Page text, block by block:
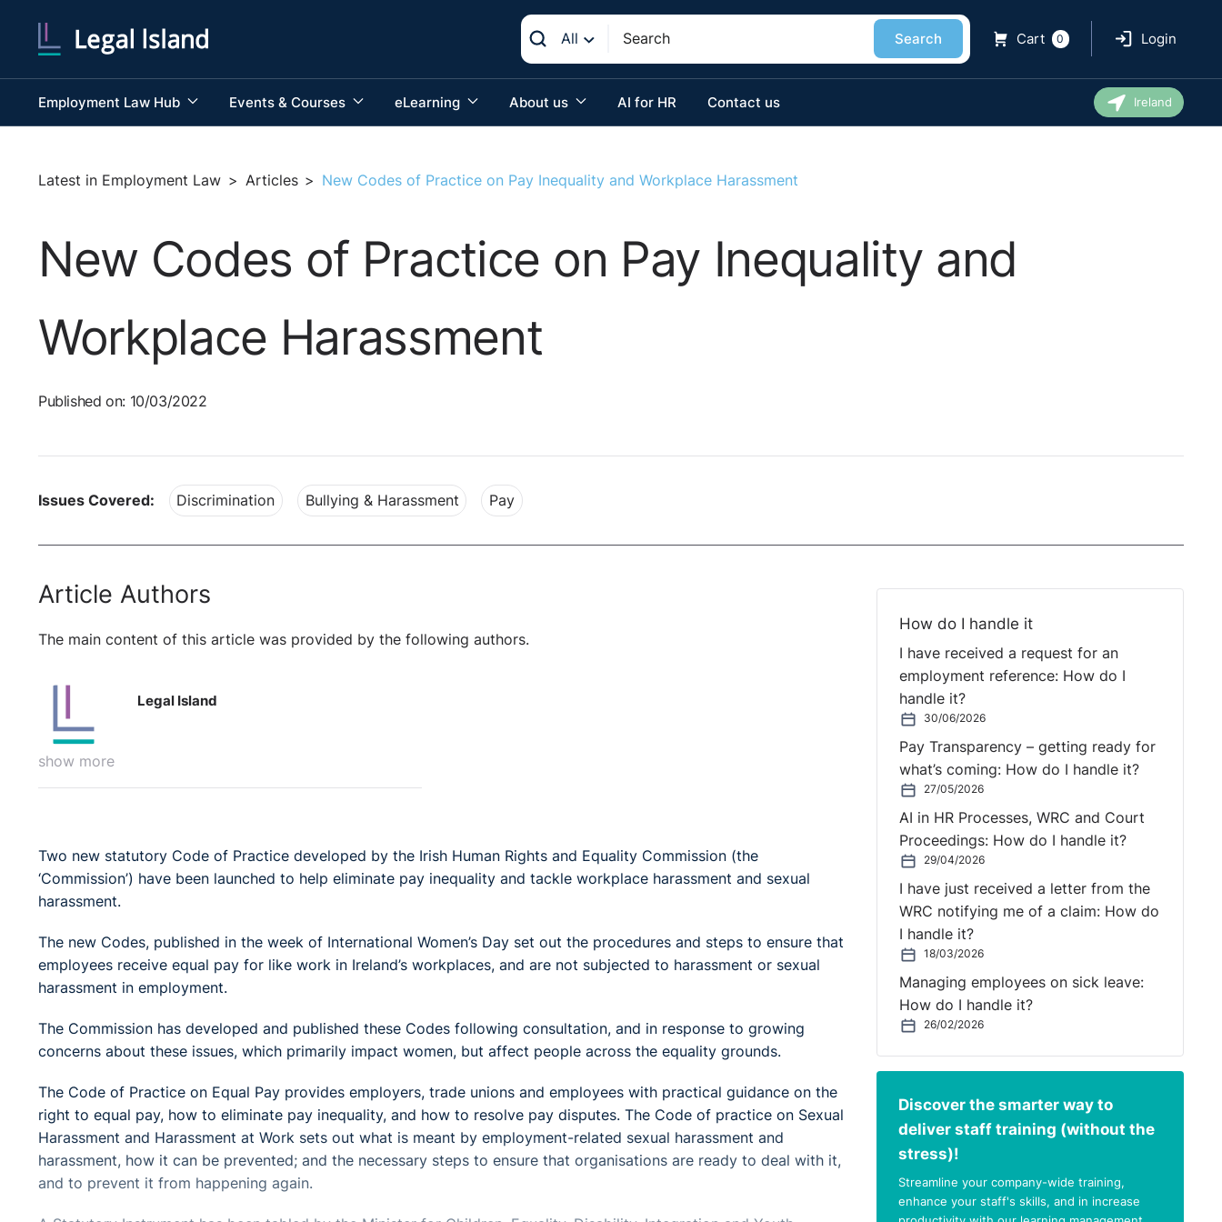
All Search Cart 0 Login
Employment Law Hub Events & Courses eLearning About us AI for HR Contact us Ireland
Latest in Employment Law > Articles > New Codes of Practice on Pay Inequality and Workplace Harassment
New Codes of Practice on Pay Inequality and
Workplace Harassment
Published on: 10/03/2022
Issues Covered: Discrimination Bullying & Harassment Pay
Article Authors
The main content of this article was provided by the following authors.
show more
Legal Island
Two new statutory Code of Practice developed by the Irish Human Rights and Equality Commission (the
‘Commission’) have been launched to help eliminate pay inequality and tackle workplace harassment and sexual
harassment.
The new Codes, published in the week of International Women’s Day set out the procedures and steps to ensure that
employees receive equal pay for like work in Ireland’s workplaces, and are not subjected to harassment or sexual
harassment in employment.
The Commission has developed and published these Codes following consultation, and in response to growing
concerns about these issues, which primarily impact women, but affect people across the equality grounds.
The Code of Practice on Equal Pay provides employers, trade unions and employees with practical guidance on the
right to equal pay, how to eliminate pay inequality, and how to resolve pay disputes. The Code of practice on Sexual
Harassment and Harassment at Work sets out what is meant by employment-related sexual harassment and
harassment, how it can be prevented; and the necessary steps to ensure that organisations are ready to deal with it,
and to prevent it from happening again.
How do I handle it
I have received a request for an
employment reference: How do I
handle it?
30/06/2026
Pay Transparency – getting ready for
what’s coming: How do I handle it?
27/05/2026
AI in HR Processes, WRC and Court
Proceedings: How do I handle it?
29/04/2026
I have just received a letter from the
WRC notifying me of a claim: How do
I handle it?
18/03/2026
Managing employees on sick leave:
How do I handle it?
26/02/2026
Discover the smarter way to
deliver staff training (without the
stress)!
Streamline your company-wide training,
enhance your staff's skills, and in increase